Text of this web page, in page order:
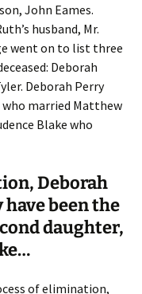
John Eames.
husband, Mr.
went on to list three
Deborah
Deborah Perry
married Matthew
Blake who
Deborah
been the
daughter,
of elimination,